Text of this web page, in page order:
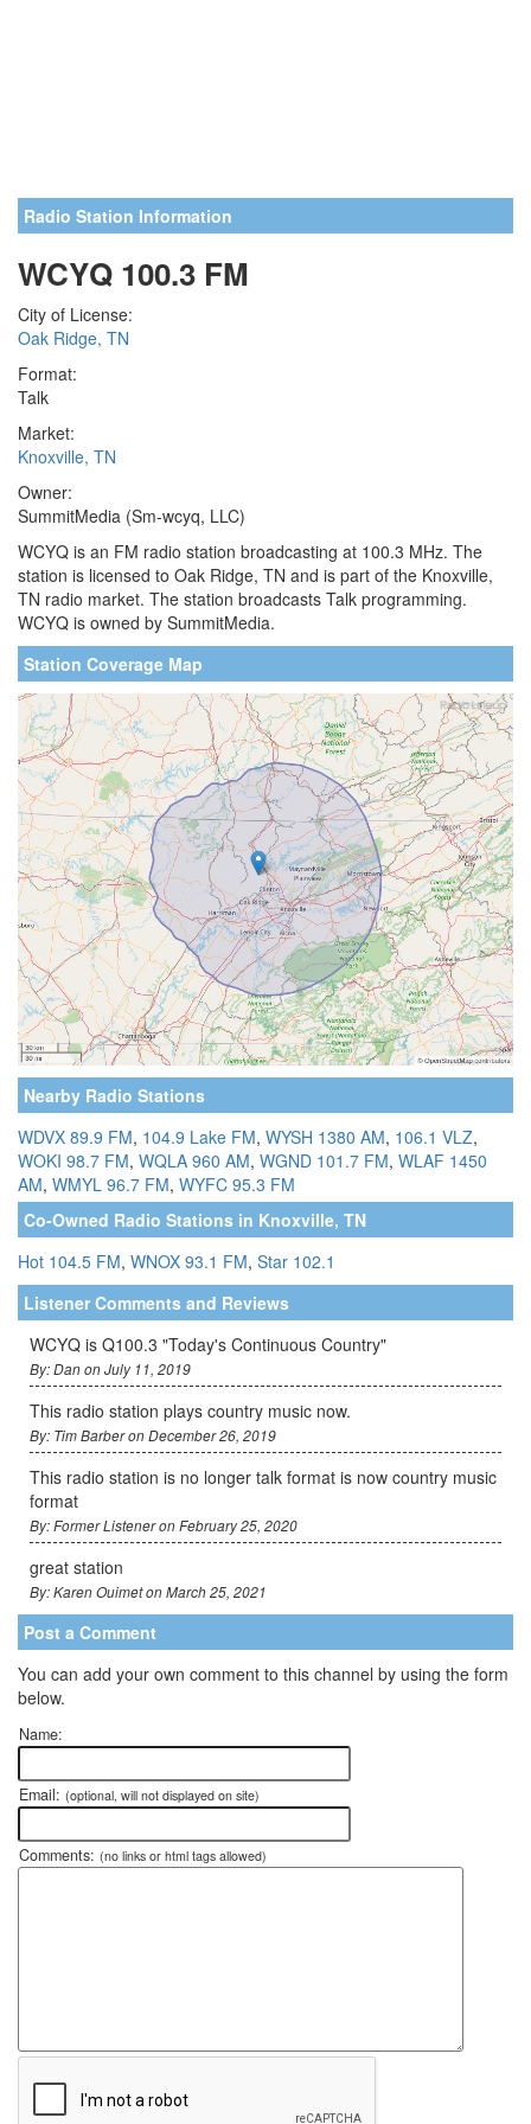
Radio Station Information
WCYQ 100.3 FM
City of License:
Oak Ridge, TN
Format:
Talk
Market:
Knoxville, TN
Owner:
SummitMedia (Sm-wcyq, LLC)
WCYQ is an FM radio station broadcasting at 100.3 MHz. The
station is licensed to Oak Ridge, TN and is part of the Knoxville,
TN radio market. The station broadcasts Talk programming.
WCYQ is owned by SummitMedia.
Station Coverage Map
Nearby Radio Stations
WDVX 89.9 FM, 104.9 Lake FM, WYSH 1380 AM, 106.1 VLZ,
WOKI 98.7 FM, WQLA 960 AM, WGND 101.7 FM, WLAF 1450
AM, WMYL 96.7 FM, WYFC 95.3 FM
Co-Owned Radio Stations in Knoxville, TN
Hot 104.5 FM, WNOX 93.1 FM, Star 102.1
Listener Comments and Reviews
WCYQ is Q100.3 "Today's Continuous Country"
By: Dan on July 11, 2019
This radio station plays country music now.
By: Tim Barber on December 26, 2019
This radio station is no longer talk format is now country music
format
By: Former Listener on February 25, 2020
great station
By: Karen Ouimet on March 25, 2021
Post a Comment
You can add your own comment to this channel by using the form
below.
Name:
Email: (optional, will not displayed on site)
Comments: (no links or html tags allowed)